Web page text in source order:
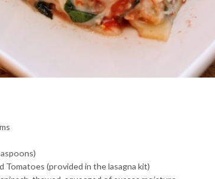
Tomatoes (provided in the lasagna kit)